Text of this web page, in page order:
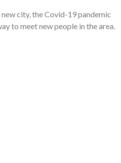
city, the Covid-19 pandemic
to meet new people in the area.